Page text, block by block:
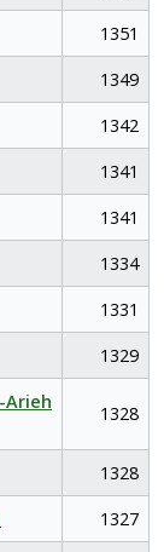
1351
1349
1342
1341
1341
1334
1331
1329
Arieh
1328
1328
1327